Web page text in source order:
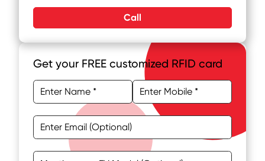
Call
Get your FREE customized RFID card